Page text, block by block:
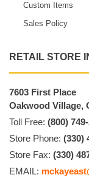
Custom Items
Sales Policy
RETAIL STORE
7603 First Place
Oakwood Village,
Toll Free: (800)
Store Phone: (330)
Store Fax: (330)
EMAIL: